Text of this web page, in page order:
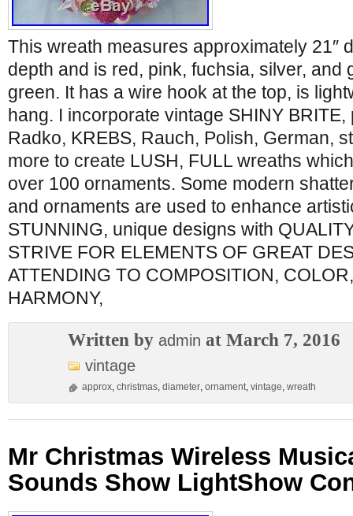
This wreath measures approximately 21″
depth and is red, pink, fuchsia, silver, and
green. It has a wire hook at the top, is
hang. I incorporate vintage SHINY
Radko, KREBS, Rauch, Polish, German,
more to create LUSH, FULL wreaths
over 100 ornaments. Some modern
and ornaments are used to enhance
STUNNING, unique designs with
STRIVE FOR ELEMENTS OF GREAT
ATTENDING TO COMPOSITION,
HARMONY,
Written by admin at March 7, 2016
vintage
approx, christmas, diameter, ornament, vintage, wreath
Mr Christmas Wireless
Sounds Show LightShow